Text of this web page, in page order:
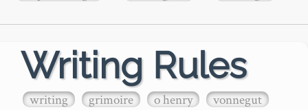
Writing Rules
writing grimoire o henry vonnegut